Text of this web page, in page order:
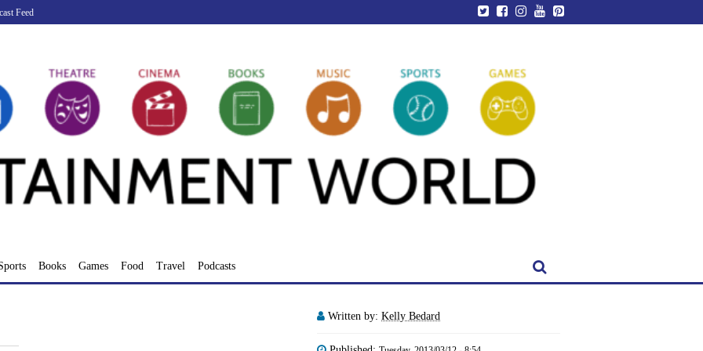
Feed
Books Games Food Travel Podcasts
Written by: Kelly Bedard